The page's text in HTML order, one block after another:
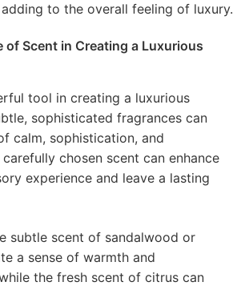
to the overall feeling of luxury.
of Scent in Creating a Luxurious
tool in creating a luxurious
sophisticated fragrances can
calm, sophistication, and
chosen scent can enhance
experience and leave a lasting
subtle scent of sandalwood or
a sense of warmth and
the fresh scent of citrus can